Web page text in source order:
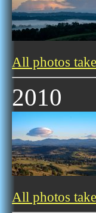
All photos
2010
All photos